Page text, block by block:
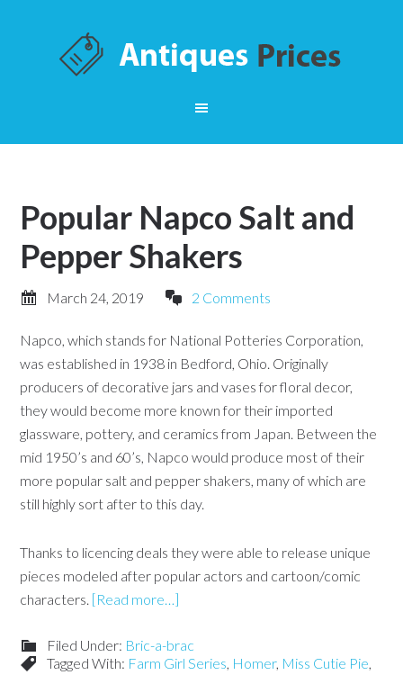
Popular Napco Salt and
Pepper Shakers
March 24, 2019 2 Comments
Napco, which stands for National Potteries Corporation,
was established in 1938 in Bedford, Ohio. Originally
producers of decorative jars and vases for floral decor,
they would become more known for their imported
glassware, pottery, and ceramics from Japan. Between the
mid 1950’s and 60’s, Napco would produce most of their
more popular salt and pepper shakers, many of which are
still highly sort after to this day.
Thanks to licencing deals they were able to release unique
pieces modeled after popular actors and cartoon/comic
characters. [Read more…]
Filed Under: Bric-a-brac
Tagged With: Farm Girl Series, Homer, Miss Cutie Pie,